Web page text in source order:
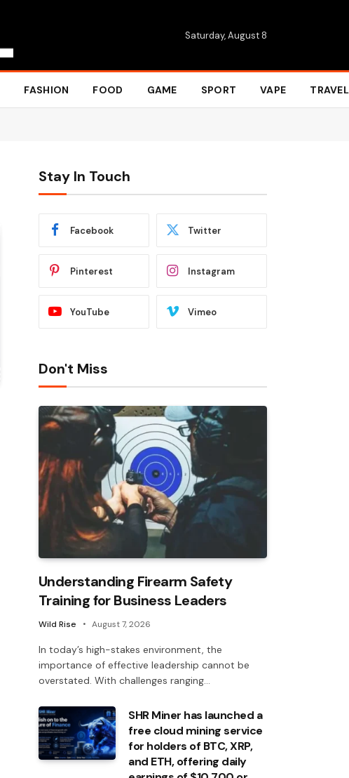
Saturday, August 8
FASHION FOOD GAME SPORT VAPE TRAVEL
Stay In Touch
Facebook Twitter
Pinterest Instagram
YouTube Vimeo
Don't Miss
Understanding Firearm Safety
Training for Business Leaders
Wild Rise August 7, 2026
In today’s high-stakes environment, the
importance of effective leadership cannot be
overstated. With challenges ranging…
SHR Miner has launched a
free cloud mining service
for holders of BTC, XRP,
and ETH, offering daily